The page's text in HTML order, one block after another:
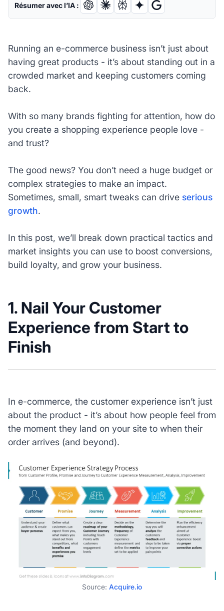
Résumer avec l’IA :
Running an e-commerce business isn’t just about
having great products - it’s about standing out in a
crowded market and keeping customers coming
back.
With so many brands fighting for attention, how do
you create a shopping experience people love -
and trust?
The good news? You don’t need a huge budget or
complex strategies to make an impact.
Sometimes, small, smart tweaks can drive serious
growth.
In this post, we’ll break down practical tactics and
market insights you can use to boost conversions,
build loyalty, and grow your business.
1. Nail Your Customer
Experience from Start to
Finish
In e-commerce, the customer experience isn’t just
about the product - it’s about how people feel from
the moment they land on your site to when their
order arrives (and beyond).
Source: Acquire.io